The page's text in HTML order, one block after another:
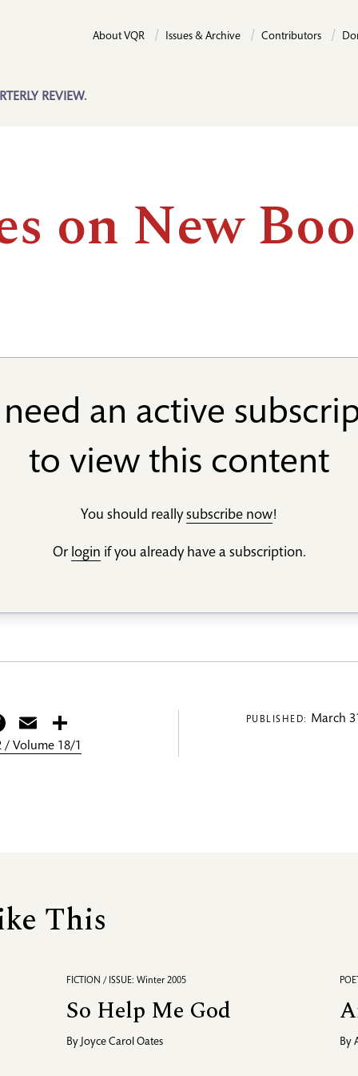
REVIEW.
About VQR Issues & Archive Contributors
on New
an active
to view this content
You should reallysubscribe now!
Or login if you already have a subscription.
Facebook
Email
/ Volume 18/1
PUBLISHED: March
This
FICTION / ISSUE: Winter 2005
So Help Me God
By Joyce Carol Oates By